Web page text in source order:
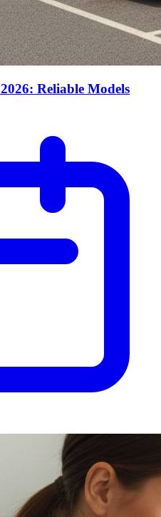
Reliable Models